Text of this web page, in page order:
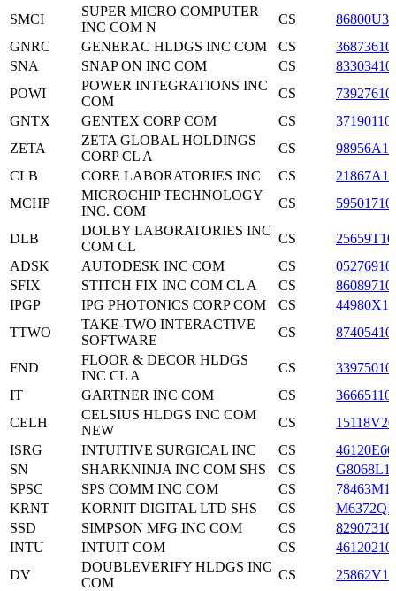
SMCI
SUPER MICRO COMPUTER
INC COM N
CS
GNRC
GENERAC HLDGS INC COM CS
SNA
SNAP ON INC COM CS
POWI
POWER INTEGRATIONS INC
COM
CS
GNTX
GENTEX CORP COM CS
ZETA
ZETA GLOBAL HOLDINGS
CORP CL A
CS
CLB
CORE LABORATORIES INC CS
MCHP
MICROCHIP TECHNOLOGY
INC. COM
CS
DLB
DOLBY LABORATORIES INC
COM CL
CS
ADSK
AUTODESK INC COM CS
SFIX
STITCH FIX INC COM CL A CS
IPGP
IPG PHOTONICS CORP COM CS
TTWO
TAKE-TWO INTERACTIVE
SOFTWARE
CS
FND
FLOOR & DECOR HLDGS
INC CL A
CS
IT
GARTNER INC COM CS
CELH
CELSIUS HLDGS INC COM
NEW
CS
ISRG
INTUITIVE SURGICAL INC CS
SN
SHARKNINJA INC COM SHS CS
SPSC
SPS COMM INC COM CS
KRNT
KORNIT DIGITAL LTD SHS CS
SSD
SIMPSON MFG INC COM CS
INTU
INTUIT COM CS
DV
DOUBLEVERIFY HLDGS INC
COM
CS